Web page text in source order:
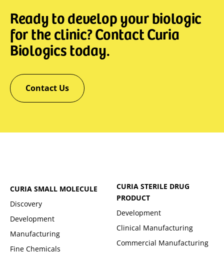
Ready to develop your biologic
for the clinic? Contact Curia
Biologics today.
Contact Us
CURIA SMALL MOLECULE
Discovery
Development
Manufacturing
Fine Chemicals
CURIA STERILE DRUG
PRODUCT
Development
Clinical Manufacturing
Commercial Manufacturing